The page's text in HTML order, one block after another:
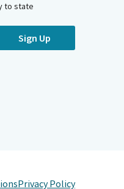
to state
Sign Up
Privacy Policy